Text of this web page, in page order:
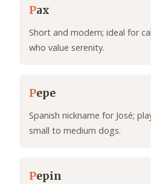
Pax
Short and modern; ideal for
who value serenity.
Pepe
Spanish nickname for José;
small to medium dogs.
Pepin